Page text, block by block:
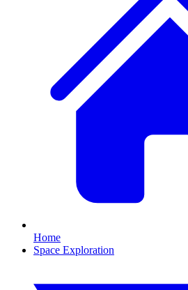
Home
Space Exploration